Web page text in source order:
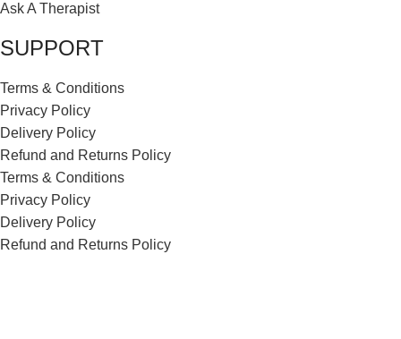
Ask A Therapist
SUPPORT
Terms & Conditions
Privacy Policy
Delivery Policy
Refund and Returns Policy
Terms & Conditions
Privacy Policy
Delivery Policy
Refund and Returns Policy